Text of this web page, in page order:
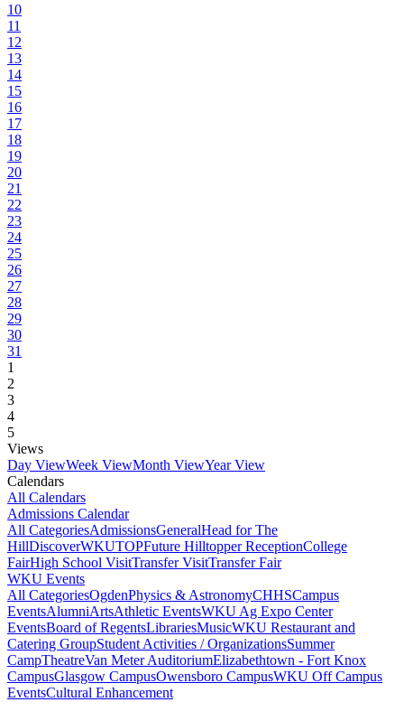
10
11
12
13
14
15
16
17
18
19
20
21
22
23
24
25
26
27
28
29
30
31
1
2
3
4
5
Views
Day ViewWeek ViewMonth ViewYear View
Calendars
All Calendars
Admissions Calendar
All CategoriesAdmissionsGeneralHead for The
HillDiscoverWKUTOPFuture Hilltopper ReceptionCollege
FairHigh School VisitTransfer VisitTransfer Fair
WKU Events
All CategoriesOgdenPhysics & AstronomyCHHSCampus
EventsAlumniArtsAthletic EventsWKU Ag Expo Center
EventsBoard of RegentsLibrariesMusicWKU Restaurant and
Catering GroupStudent Activities / OrganizationsSummer
CampTheatreVan Meter AuditoriumElizabethtown - Fort Knox
CampusGlasgow CampusOwensboro CampusWKU Off Campus
EventsCultural Enhancement